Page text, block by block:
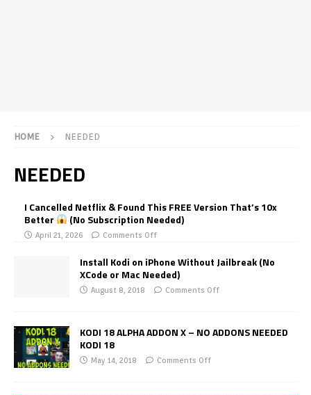
HOME NEEDED
NEEDED
I Cancelled Netflix & Found This FREE Version That’s 10x
Better
(No Subscription Needed)
April 21, 2026 Comments Off
Install Kodi on iPhone Without Jailbreak (No
XCode or Mac Needed)
August 8, 2018 Comments Off
KODI 18 ALPHA ADDON X – NO ADDONS NEEDED
KODI 18
May 14, 2018 Comments Off